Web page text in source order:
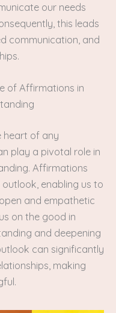
our needs
this leads
communication, and
of Affirmations in
heart of any
play a pivotal role in
Affirmations
enabling us to
and empathetic
on the good in
and deepening
can significantly
making